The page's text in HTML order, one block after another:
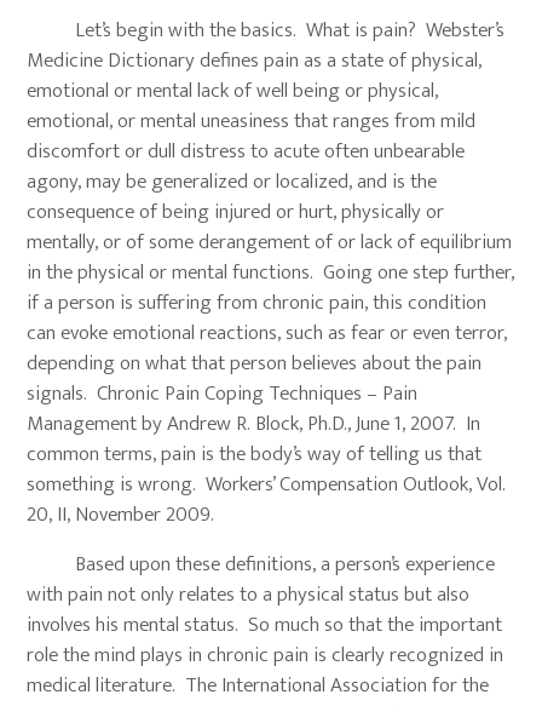
Let’s begin with the basics. What is pain? Webster’s
Medicine Dictionary defines pain as a state of physical,
emotional or mental lack of well being or physical,
emotional, or mental uneasiness that ranges from mild
discomfort or dull distress to acute often unbearable
agony, may be generalized or localized, and is the
consequence of being injured or hurt, physically or
mentally, or of some derangement of or lack of equilibrium
in the physical or mental functions. Going one step further,
if a person is suffering from chronic pain, this condition
can evoke emotional reactions, such as fear or even terror,
depending on what that person believes about the pain
signals. Chronic Pain Coping Techniques – Pain
Management by Andrew R. Block, Ph.D., June 1, 2007. In
common terms, pain is the body’s way of telling us that
something is wrong. Workers’ Compensation Outlook, Vol.
20, II, November 2009.
Based upon these definitions, a person’s experience
with pain not only relates to a physical status but also
involves his mental status. So much so that the important
role the mind plays in chronic pain is clearly recognized in
medical literature. The International Association for the